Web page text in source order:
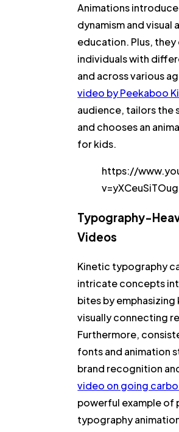
Animations
dynamism and visual
education. Plus,
individuals with
and across various
video by Peekaboo
audience, tailors
and chooses an
for kids.
https://
v=yXCeuSiTOug
Typography-
Videos
Kinetic typography
intricate concepts
bites by emphasizing
visually connecting
Furthermore,
fonts and animation
brand recognition
video on going
powerful example of
typography